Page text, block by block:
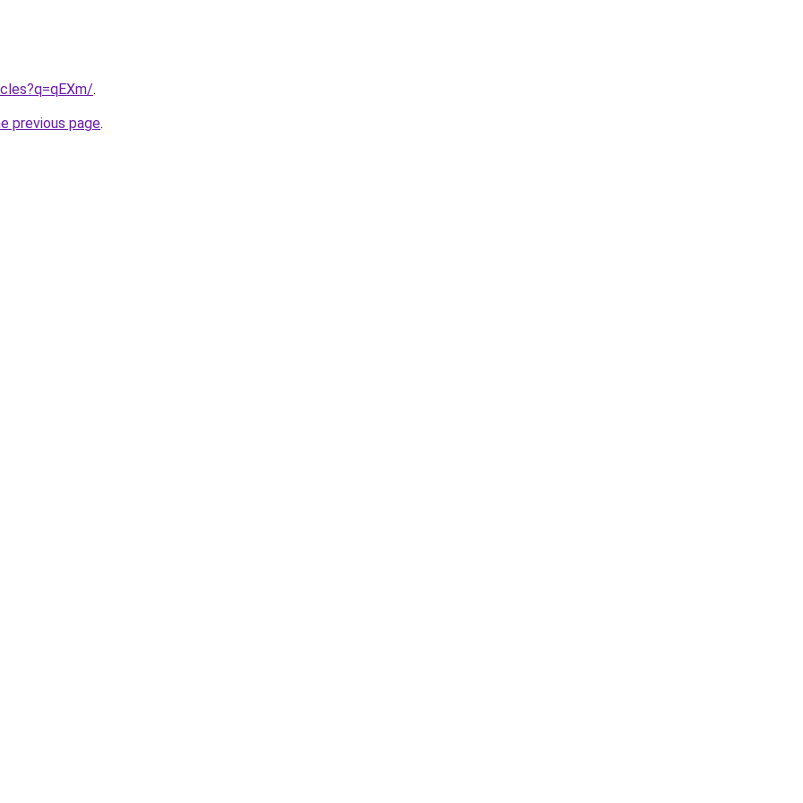
.
previous page.